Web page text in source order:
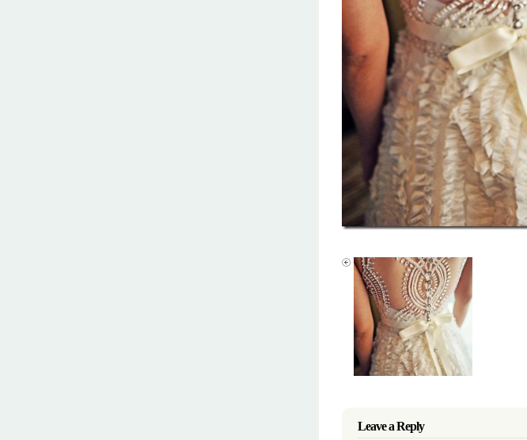
Leave a Reply